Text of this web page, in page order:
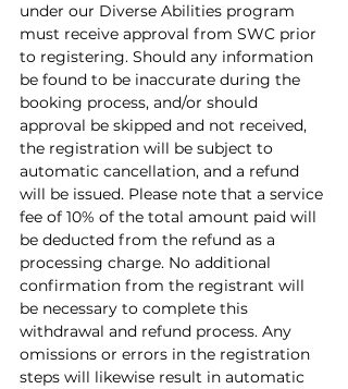
under our Diverse Abilities program
must receive approval from SWC prior
to registering. Should any information
be found to be inaccurate during the
booking process, and/or should
approval be skipped and not received,
the registration will be subject to
automatic cancellation, and a refund
will be issued. Please note that a service
fee of 10% of the total amount paid will
be deducted from the refund as a
processing charge. No additional
confirmation from the registrant will
be necessary to complete this
withdrawal and refund process. Any
omissions or errors in the registration
steps will likewise result in automatic